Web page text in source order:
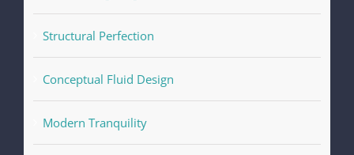
Structural Perfection
Conceptual Fluid Design
Modern Tranquility